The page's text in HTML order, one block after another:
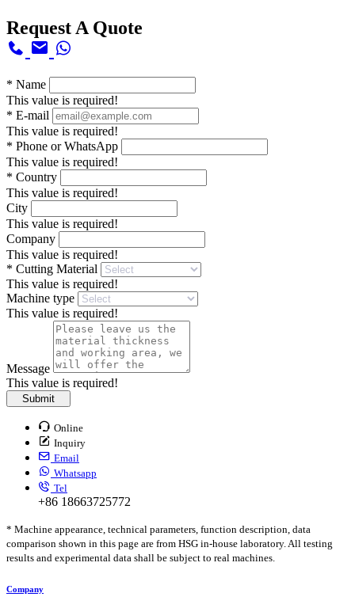
Request A Quote
* Name
This value is required!
* E-mail
This value is required!
* Phone or WhatsApp
This value is required!
* Country
This value is required!
City
This value is required!
Company
This value is required!
* Cutting Material
This value is required!
Machine type
This value is required!
Message
This value is required!
Submit
Online
Inquiry
Email
Whatsapp
Tel
+86 18663725772
* Machine appearance, technical parameters, function description, data
comparison shown in this page are from HSG in-house laboratory. All testing
results and experimental data shall be subject to real machines.
Company